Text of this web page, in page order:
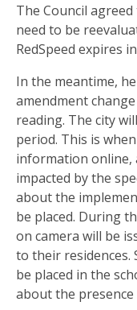
The Council
need to be
RedSpeed expires
In the meantime,
amendment
reading. The city
period. This is
information online,
impacted by the
about the
be placed. During
on camera will be
to their residences.
be placed in the
about the presence